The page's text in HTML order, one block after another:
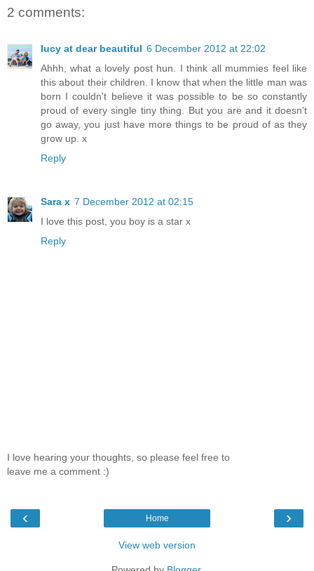
2 comments:
lucy at dear beautiful 6 December 2012 at 22:02
Ahhh, what a lovely post hun. I think all mummies feel like
this about their children. I know that when the little man was
born I couldn't believe it was possible to be so constantly
proud of every single tiny thing. But you are and it doesn't
go away, you just have more things to be proud of as they
grow up. x
Reply
Sara x 7 December 2012 at 02:15
I love this post, you boy is a star x
Reply
I love hearing your thoughts, so please feel free to
leave me a comment :)
‹ ›
Home
View web version